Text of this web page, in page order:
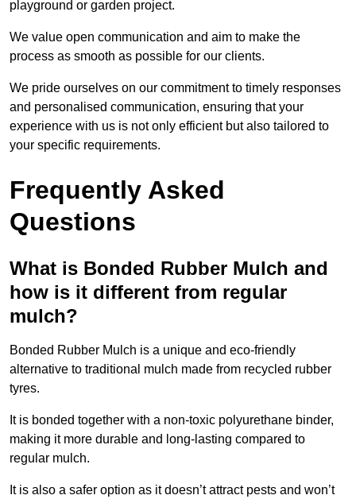
playground or garden project.
We value open communication and aim to make the
process as smooth as possible for our clients.
We pride ourselves on our commitment to timely responses
and personalised communication, ensuring that your
experience with us is not only efficient but also tailored to
your specific requirements.
Frequently Asked
Questions
What is Bonded Rubber Mulch and
how is it different from regular
mulch?
Bonded Rubber Mulch is a unique and eco-friendly
alternative to traditional mulch made from recycled rubber
tyres.
It is bonded together with a non-toxic polyurethane binder,
making it more durable and long-lasting compared to
regular mulch.
It is also a safer option as it doesn’t attract pests and won’t